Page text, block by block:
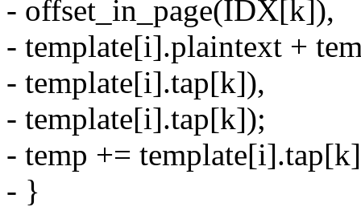
- offset_in_page(IDX[k]),
- template[i].plaintext +
- template[i].tap[k]),
- template[i].tap[k]);
- temp +=
- }